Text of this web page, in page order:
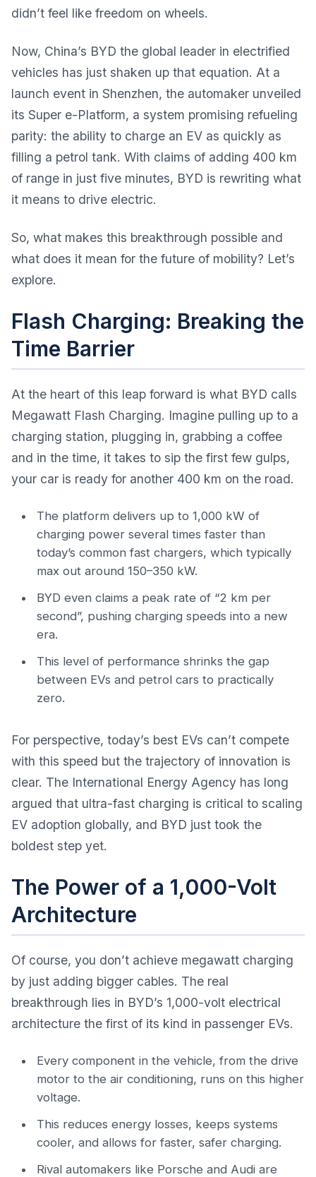
didn’t feel like freedom on wheels.
Now, China’s BYD the global leader in electrified
vehicles has just shaken up that equation. At a
launch event in Shenzhen, the automaker unveiled
its Super e-Platform, a system promising refueling
parity: the ability to charge an EV as quickly as
filling a petrol tank. With claims of adding 400 km
of range in just five minutes, BYD is rewriting what
it means to drive electric.
So, what makes this breakthrough possible and
what does it mean for the future of mobility? Let’s
explore.
Flash Charging: Breaking the
Time Barrier
At the heart of this leap forward is what BYD calls
Megawatt Flash Charging. Imagine pulling up to a
charging station, plugging in, grabbing a coffee
and in the time, it takes to sip the first few gulps,
your car is ready for another 400 km on the road.
The platform delivers up to 1,000 kW of
charging power several times faster than
today’s common fast chargers, which typically
max out around 150–350 kW.
BYD even claims a peak rate of “2 km per
second”, pushing charging speeds into a new
era.
This level of performance shrinks the gap
between EVs and petrol cars to practically
zero.
For perspective, today’s best EVs can’t compete
with this speed but the trajectory of innovation is
clear. The International Energy Agency has long
argued that ultra-fast charging is critical to scaling
EV adoption globally, and BYD just took the
boldest step yet.
The Power of a 1,000-Volt
Architecture
Of course, you don’t achieve megawatt charging
by just adding bigger cables. The real
breakthrough lies in BYD’s 1,000-volt electrical
architecture the first of its kind in passenger EVs.
Every component in the vehicle, from the drive
motor to the air conditioning, runs on this higher
voltage.
This reduces energy losses, keeps systems
cooler, and allows for faster, safer charging.
Rival automakers like Porsche and Audi are